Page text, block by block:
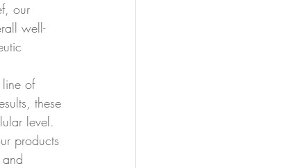
our
well-
line of
these
level.
products